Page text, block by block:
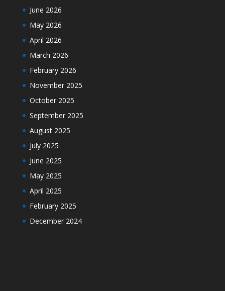
June 2026
May 2026
April 2026
March 2026
February 2026
November 2025
October 2025
September 2025
August 2025
July 2025
June 2025
May 2025
April 2025
February 2025
December 2024